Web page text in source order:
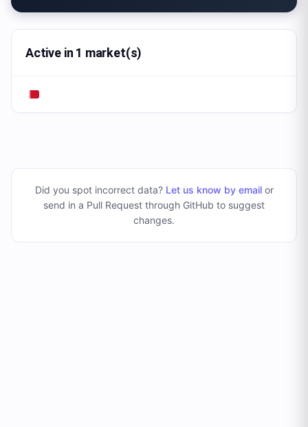
Active in 1 market(s)
Did you spot incorrect data? Let us know by emailor
send in a Pull Request through GitHub to suggest
changes.